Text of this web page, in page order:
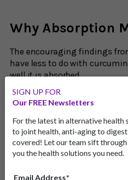
SIGN UP FOR
Our FREE Newsletters
For the latest in alternative health
to joint health, anti-aging to
covered! Let our team sift
you the health solutions you need.
Email Address*
Why Absorption
The encouraging findings
have less to do with
well it is absorbed.
Traditional curcumin
have poor bioavailability,
amount enters the
consumption.
The formulations used in
using a suspension or a lipid-